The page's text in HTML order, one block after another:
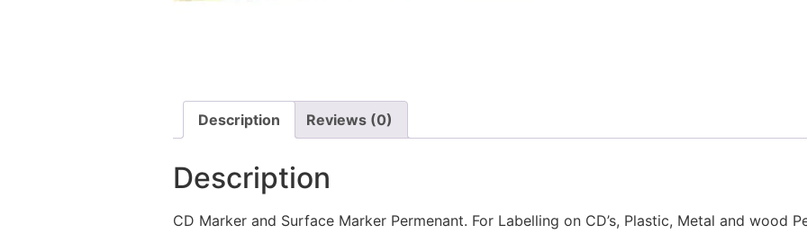
Description Reviews (0)
Description
CD Marker and Surface Marker Permenant. For Labelling on CD’s, Plastic, Metal and wood